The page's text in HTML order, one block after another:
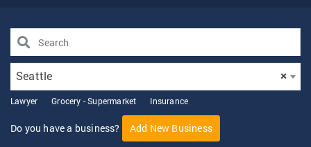
×
Seattle
Lawyer Grocery - Supermarket Insurance
Do you have a business? Add New Business